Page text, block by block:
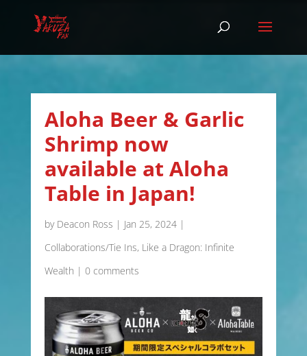
Aloha Beer & Garlic
Shrimp now
available at Aloha
Table in Japan!
by Deacon Ross | Jan 25, 2024|
Collaborations/Tie Ins, Like a Dragon: Infinite
Wealth | 0 comments